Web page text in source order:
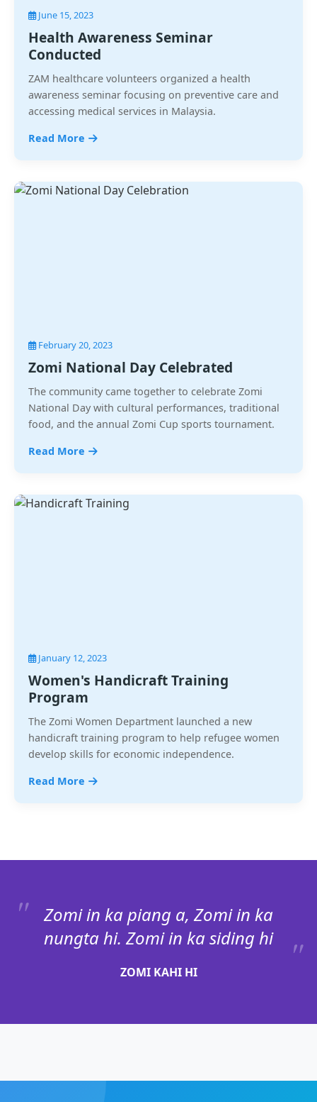
June 15, 2023
Health Awareness Seminar
Conducted
ZAM healthcare volunteers organized a health
awareness seminar focusing on preventive care and
accessing medical services in Malaysia.
Read More
February 20, 2023
Zomi National Day Celebrated
The community came together to celebrate Zomi
National Day with cultural performances, traditional
food, and the annual Zomi Cup sports tournament.
Read More
January 12, 2023
Women's Handicraft Training
Program
The Zomi Women Department launched a new
handicraft training program to help refugee women
develop skills for economic independence.
Read More
Zomi in ka piang a, Zomi in ka
nungta hi. Zomi in ka siding hi
ZOMI KAHI HI